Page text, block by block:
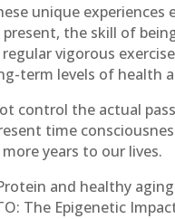
unique experiences
the skill of
vigorous
term levels of health
control the actual
time
years to our lives.
and healthy
The Epigenetic